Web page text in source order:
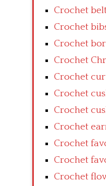
Crochet
Crochet
Crochet
Crochet
Crochet
Crochet
Crochet
Crochet
Crochet
Crochet
Crochet